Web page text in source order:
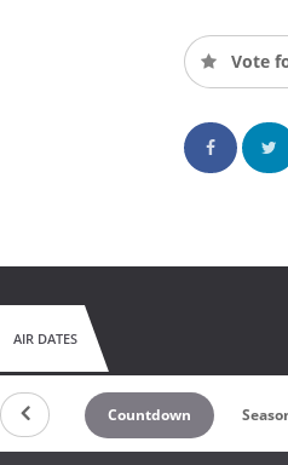
Vote
AIR DATES
Countdown